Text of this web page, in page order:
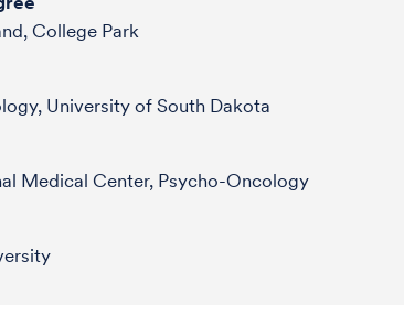
College Park
University of South Dakota
Medical Center, Psycho-Oncology